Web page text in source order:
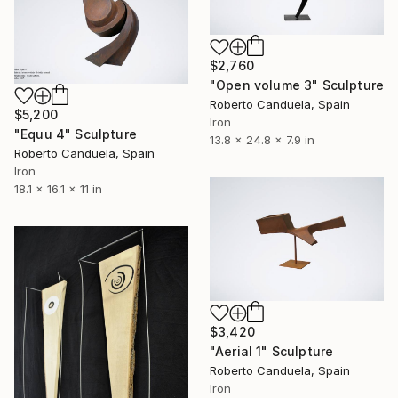
$2,760
"Open volume 3" Sculpture
Roberto Canduela, Spain
Iron
13.8 x 24.8 x 7.9 in
$5,200
"Equu 4" Sculpture
Roberto Canduela, Spain
Iron
18.1 x 16.1 x 11 in
$3,420
"Aerial 1" Sculpture
Roberto Canduela, Spain
Iron